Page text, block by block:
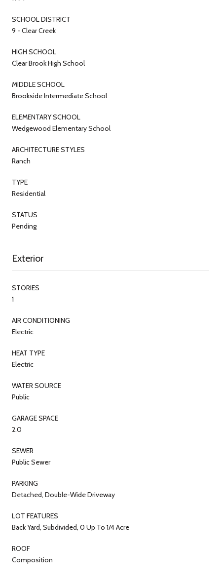
SCHOOL DISTRICT
9 - Clear Creek
HIGH SCHOOL
Clear Brook High School
MIDDLE SCHOOL
Brookside Intermediate School
ELEMENTARY SCHOOL
Wedgewood Elementary School
ARCHITECTURE STYLES
Ranch
TYPE
Residential
STATUS
Pending
Exterior
STORIES
1
AIR CONDITIONING
Electric
HEAT TYPE
Electric
WATER SOURCE
Public
GARAGE SPACE
2.0
SEWER
Public Sewer
PARKING
Detached, Double-Wide Driveway
LOT FEATURES
Back Yard, Subdivided, 0 Up To 1/4 Acre
ROOF
Composition